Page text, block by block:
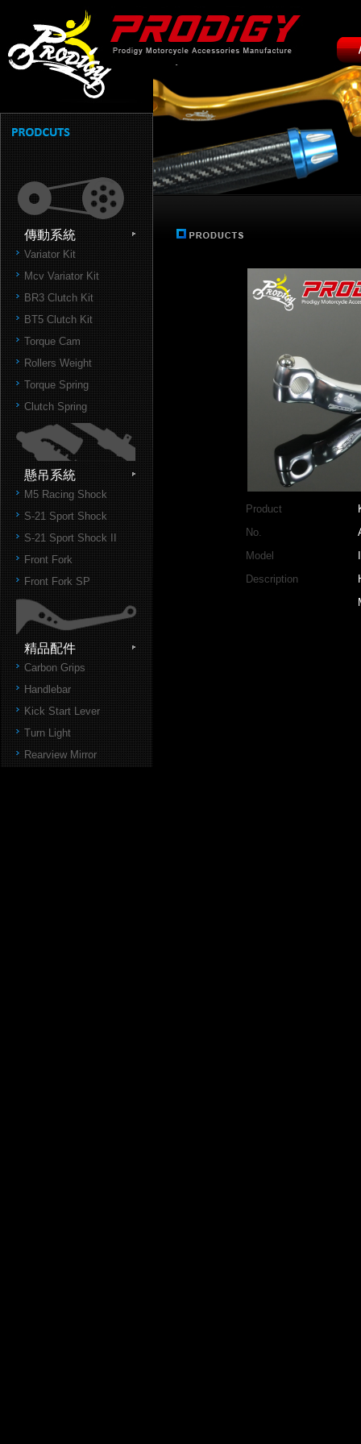
傳動系統
Variator Kit
Mcv Variator Kit
BR3 Clutch Kit
BT5 Clutch Kit
Torque Cam
Rollers Weight
Torque Spring
Clutch Spring
懸吊系統
M5 Racing Shock
S-21 Sport Shock
S-21 Sport Shock II
Front Fork
Front Fork SP
精品配件
Carbon Grips
Handlebar
Kick Start Lever
Turn Light
Rearview Mirror
Product
No.
Model
Description